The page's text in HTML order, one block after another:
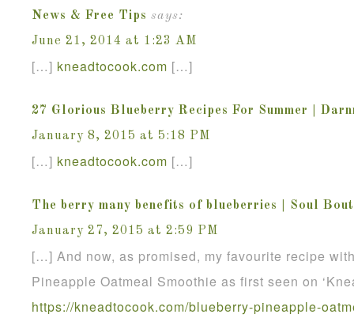
News & Free Tips says:
June 21, 2014 at 1:23 AM
[…] kneadtocook.com […]
27 Glorious Blueberry Recipes For Summer |
January 8, 2015 at 5:18 PM
[…] kneadtocook.com […]
The berry many benefits of blueberries | Soul
January 27, 2015 at 2:59 PM
[…] And now, as promised, my favourite recipe
Pineapple Oatmeal Smoothie as first seen on
https://kneadtocook.com/blueberry-pineapple-